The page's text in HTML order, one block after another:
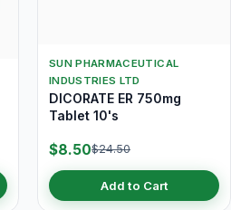
SUN PHARMACEUTICAL
INDUSTRIES LTD
DICORATE ER 750mg
Tablet 10's
$8.50$24.50
Add to Cart